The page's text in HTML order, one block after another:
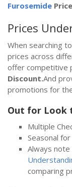
Furosemide
Prices
When searching
prices across
offer competitive
Discount.And
promotions for
Out for Look
Multiple
Seasonal
Always note
comparing